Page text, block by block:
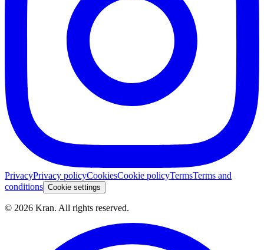
PrivacyPrivacy policyCookiesCookie policyTermsTerms and
conditions Cookie settings
© 2026 Kran. All rights reserved.